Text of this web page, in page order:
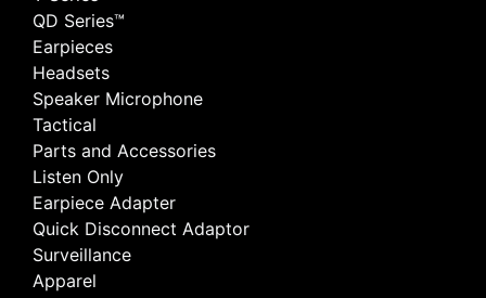
QD Series™
Earpieces
Headsets
Speaker Microphone
Tactical
Parts and Accessories
Listen Only
Earpiece Adapter
Quick Disconnect Adaptor
Surveillance
Apparel